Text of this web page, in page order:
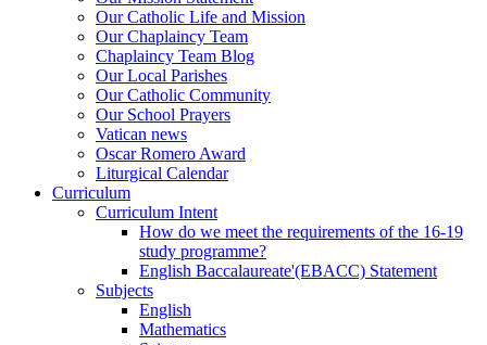
Our Catholic Life and Mission
Our Chaplaincy Team
Chaplaincy Team Blog
Our Local Parishes
Our Catholic Community
Our School Prayers
Vatican news
Oscar Romero Award
Liturgical Calendar
Curriculum
Curriculum Intent
How do we meet the requirements of the 16-19
study programme?
English Baccalaureate'(EBACC) Statement
Subjects
English
Mathematics